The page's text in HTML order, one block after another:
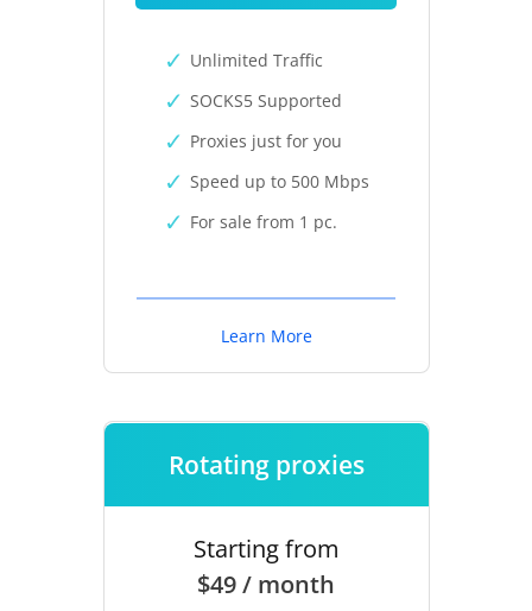
Unlimited Traffic
SOCKS5 Supported
Proxies just for you
Speed up to 500 Mbps
For sale from 1 pc.
Learn More
Rotating proxies
Starting from
$49 / month